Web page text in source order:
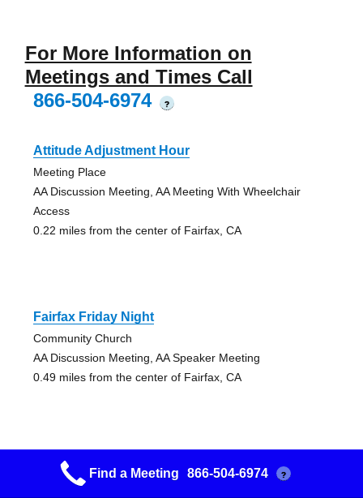
For More Information on
Meetings and Times Call
866-504-6974
?
Attitude Adjustment Hour
Meeting Place
AA Discussion Meeting, AA Meeting With Wheelchair
Access
0.22 miles from the center of Fairfax, CA
Fairfax Friday Night
Community Church
AA Discussion Meeting, AA Speaker Meeting
0.49 miles from the center of Fairfax, CA
Freedom Finders
Find a Meeting 866-504-6974 ?